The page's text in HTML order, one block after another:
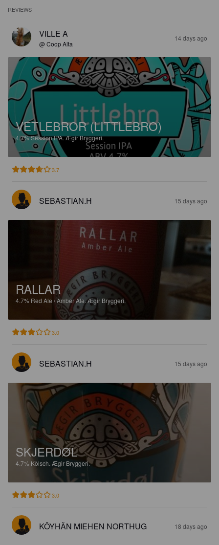
REVIEWS
VILLE A
@ Coop Alta
14 days ago
VETLEBROR (LITTLEBRO)
4.7%Session IPA.Ægir Bryggeri.
3.7
SEBASTIAN.H 15 days ago
RALLAR
4.7% Red Ale / Amber Ale.Ægir Bryggeri.
3.0
SEBASTIAN.H 15 days ago
SKJERDØL
4.7% Kölsch. Ægir Bryggeri.
3.0
KÖYHÄN MIEHEN NORTHUG 18 days ago